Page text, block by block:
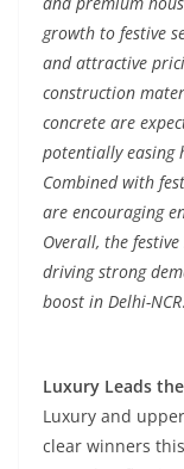
growth to festive
and attractive
construction
concrete are
potentially easing
Combined with
are encouraging
Overall, the
driving strong
boost in Delhi-NCR
Luxury Leads
Luxury and
clear winners